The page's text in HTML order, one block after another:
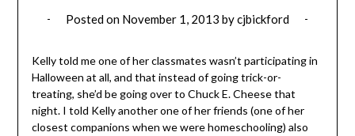
Posted on November 1, 2013 bycjbickford
Kelly told me one of her classmates wasn’t participating in
Halloween at all, and that instead of going trick-or-
treating, she’d be going over to Chuck E. Cheese that
night. I told Kelly another one of her friends (one of her
closest companions when we were homeschooling) also